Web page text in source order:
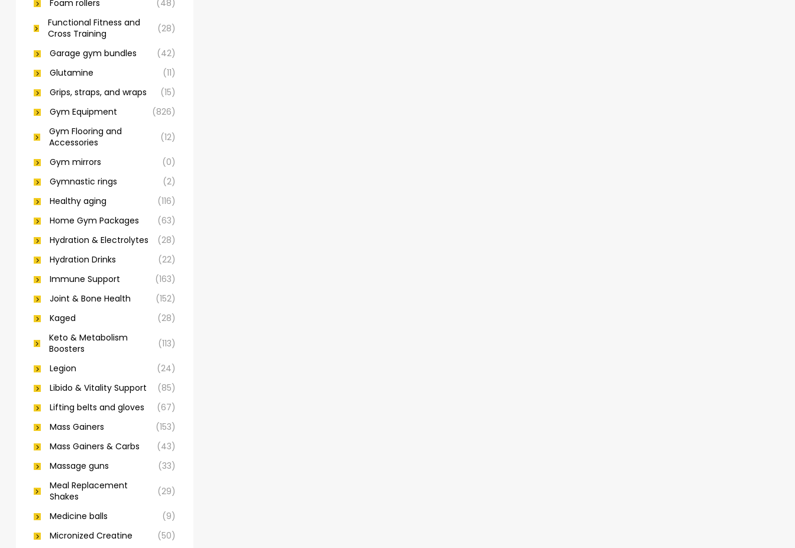
Foam rollers
(48)
Functional Fitness and
Cross Training
(28)
Garage gym bundles
(42)
Glutamine
(11)
Grips, straps, and wraps
(15)
Gym Equipment
(826)
Gym Flooring and
Accessories
(12)
Gym mirrors
(0)
Gymnastic rings
(2)
Healthy aging
(116)
Home Gym Packages
(63)
Hydration & Electrolytes
(28)
Hydration Drinks
(22)
Immune Support
(163)
Joint & Bone Health
(152)
Kaged
(28)
Keto & Metabolism
Boosters
(113)
Legion
(24)
Libido & Vitality Support
(85)
Lifting belts and gloves
(67)
Mass Gainers
(153)
Mass Gainers & Carbs
(43)
Massage guns
(33)
Meal Replacement
Shakes
(29)
Medicine balls
(9)
Micronized Creatine
(50)